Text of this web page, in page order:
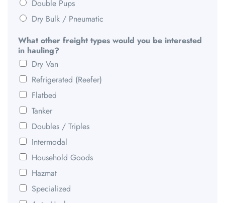
Double Pups
Dry Bulk / Pneumatic
What other freight types would you be interested
in hauling?
Dry Van
Refrigerated (Reefer)
Flatbed
Tanker
Doubles / Triples
Intermodal
Household Goods
Hazmat
Specialized